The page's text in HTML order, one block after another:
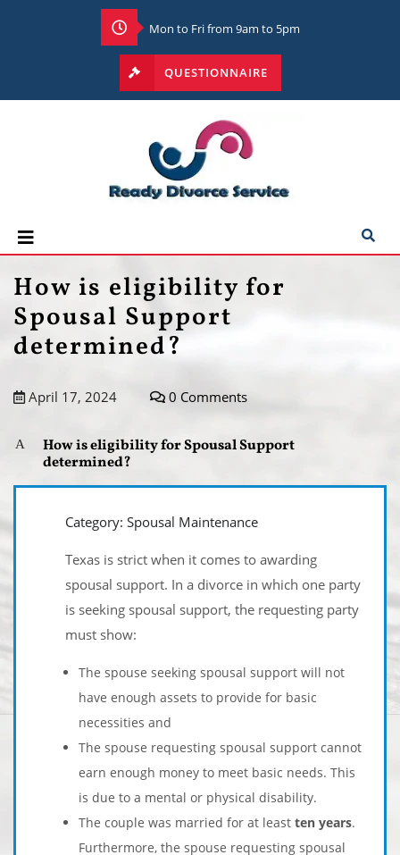
Mon to Fri from 9am to 5pm
QUESTIONNAIRE
How is eligibility for
Spousal Support
determined?
April 17, 2024 0 Comments
A
How is eligibility for Spousal Support
determined?
Category: Spousal Maintenance
Texas is strict when it comes to awarding
spousal support. In a divorce in which one party
is seeking spousal support, the requesting party
must show:
The spouse seeking spousal support will not
have enough assets to provide for basic
necessities and
The spouse requesting spousal support cannot
earn enough money to meet basic needs. This
is due to a mental or physical disability.
The couple was married for at least ten years.
Furthermore, the spouse requesting spousal